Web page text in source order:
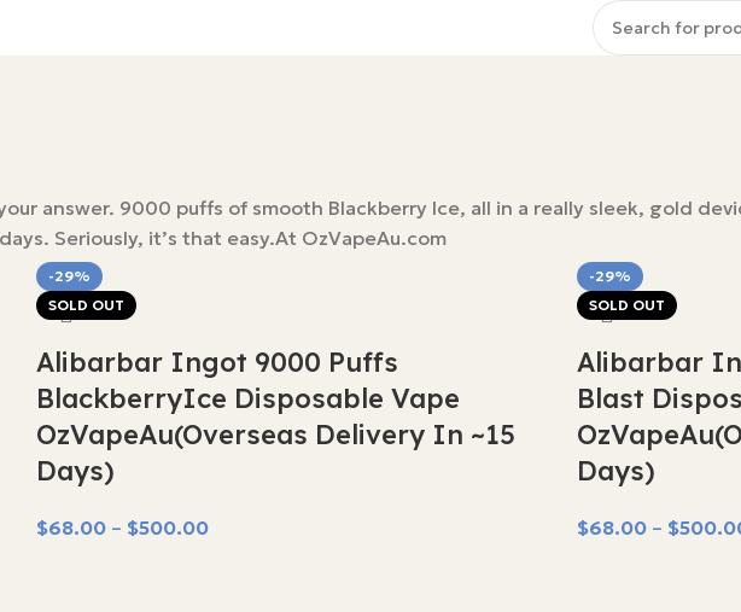
answer. 9000 puffs of smooth Blackberry Ice, all in a really sleek, gold
Seriously, it’s that easy.At OzVapeAu.com
-29%
SOLD OUT
Alibarbar Ingot 9000 Puffs
BlackberryIce Disposable Vape
OzVapeAu(Overseas Delivery In ~15
Days)
$68.00 – $500.00
-29%
SOLD OUT
Alibarbar
Blast
Days)
$68.00 – $